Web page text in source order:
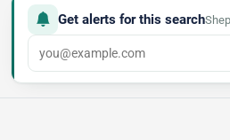
Get alerts for this search